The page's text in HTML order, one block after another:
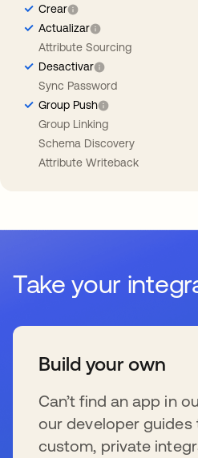
Crear
Actualizar
Attribute Sourcing
Desactivar
Sync Password
Group Push
Group Linking
Schema Discovery
Attribute Writeback
Take your
Build your own
Can’t find an app in
our developer guides
custom, private